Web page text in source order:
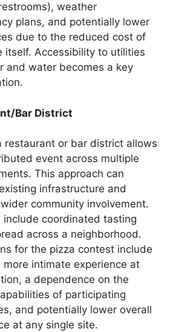
weather
plans, and potentially lower
due to the reduced cost of
itself. Accessibility to utilities
and water becomes a key
Bar District
restaurant or bar district allows
event across multiple
This approach can
infrastructure and
community involvement.
include coordinated tasting
across a neighborhood.
for the pizza contest include
more intimate experience at
a dependence on the
of participating
and potentially lower overall
at any single site.